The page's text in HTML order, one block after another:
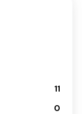
11
0